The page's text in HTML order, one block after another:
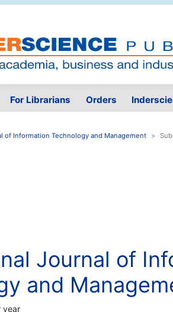
For Librarians Orders
of Information Technology and Management
Journal of
and
year